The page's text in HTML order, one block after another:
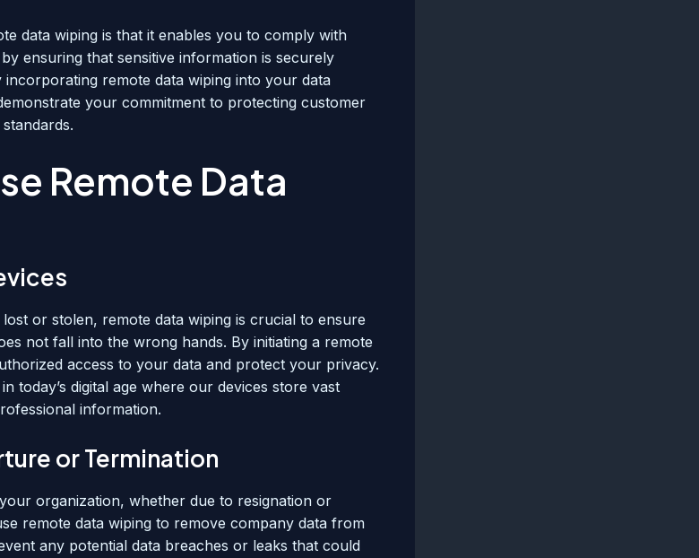
data wiping is that it enables you to comply with
ensuring that sensitive information is securely
incorporating remote data wiping into your data
your commitment to protecting customer
Remote Data
or stolen, remote data wiping is crucial to ensure
not fall into the wrong hands. By initiating a remote
access to your data and protect your privacy.
today’s digital age where our devices store vast
information.
or Termination
organization, whether due to resignation or
remote data wiping to remove company data from
any potential data breaches or leaks that could